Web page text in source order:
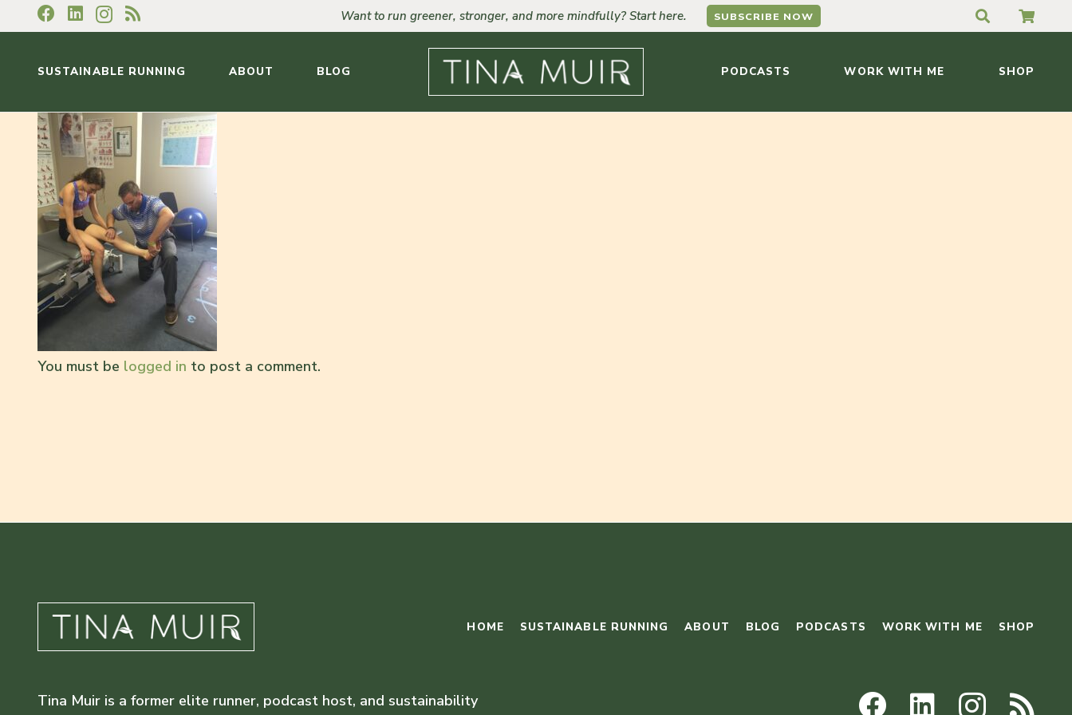
Want to run greener, stronger, and more mindfully? Start here. SUBSCRIBE NOW
SUSTAINABLE RUNNING ABOUT BLOG PODCASTS WORK WITH ME SHOP
You must be logged in to post a comment.
HOME SUSTAINABLE RUNNING ABOUT BLOG PODCASTS WORK WITH ME SHOP
Tina Muir is a former elite runner, podcast host, and sustainability